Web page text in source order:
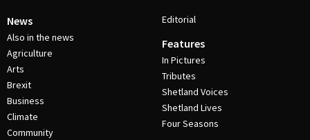
News
Also in the news
Agriculture
Arts
Brexit
Business
Climate
Community
Editorial
Features
In Pictures
Tributes
Shetland Voices
Shetland Lives
Four Seasons